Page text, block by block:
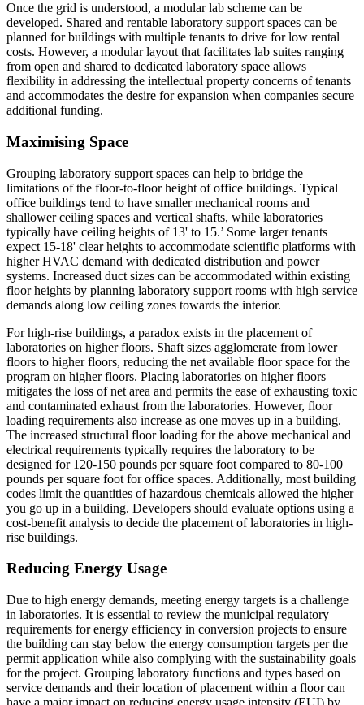
Once the grid is understood, a modular lab scheme can be
developed. Shared and rentable laboratory support spaces can be
planned for buildings with multiple tenants to drive for low rental
costs. However, a modular layout that facilitates lab suites ranging
from open and shared to dedicated laboratory space allows
flexibility in addressing the intellectual property concerns of tenants
and accommodates the desire for expansion when companies secure
additional funding.
Maximising Space
Grouping laboratory support spaces can help to bridge the
limitations of the floor-to-floor height of office buildings. Typical
office buildings tend to have smaller mechanical rooms and
shallower ceiling spaces and vertical shafts, while laboratories
typically have ceiling heights of 13' to 15.’ Some larger tenants
expect 15-18' clear heights to accommodate scientific platforms with
higher HVAC demand with dedicated distribution and power
systems. Increased duct sizes can be accommodated within existing
floor heights by planning laboratory support rooms with high service
demands along low ceiling zones towards the interior.
For high-rise buildings, a paradox exists in the placement of
laboratories on higher floors. Shaft sizes agglomerate from lower
floors to higher floors, reducing the net available floor space for the
program on higher floors. Placing laboratories on higher floors
mitigates the loss of net area and permits the ease of exhausting toxic
and contaminated exhaust from the laboratories. However, floor
loading requirements also increase as one moves up in a building.
The increased structural floor loading for the above mechanical and
electrical requirements typically requires the laboratory to be
designed for 120-150 pounds per square foot compared to 80-100
pounds per square foot for office spaces. Additionally, most building
codes limit the quantities of hazardous chemicals allowed the higher
you go up in a building. Developers should evaluate options using a
cost-benefit analysis to decide the placement of laboratories in high-
rise buildings.
Reducing Energy Usage
Due to high energy demands, meeting energy targets is a challenge
in laboratories. It is essential to review the municipal regulatory
requirements for energy efficiency in conversion projects to ensure
the building can stay below the energy consumption targets per the
permit application while also complying with the sustainability goals
for the project. Grouping laboratory functions and types based on
service demands and their location of placement within a floor can